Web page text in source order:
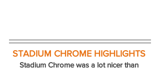
STADIUM CHROME HIGHLIGHTS
Stadium Chrome was a lot nicer than